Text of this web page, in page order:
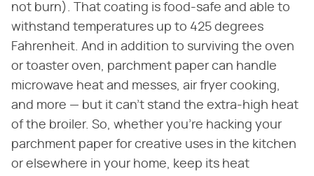
not burn). That coating is food-safe and able to
withstand temperatures up to 425 degrees
Fahrenheit. And in addition to surviving the oven
or toaster oven, parchment paper can handle
microwave heat and messes, air fryer cooking,
and more — but it can't stand the extra-high heat
of the broiler. So, whether you're hacking your
parchment paper for creative uses in the kitchen
or elsewhere in your home, keep its heat